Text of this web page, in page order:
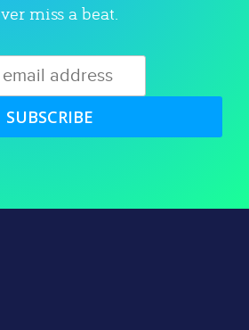
miss a beat.
SUBSCRIBE